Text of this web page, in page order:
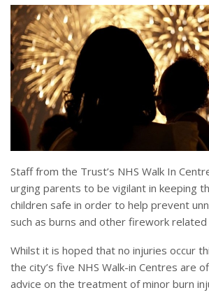
Staff from the Trust’s NHS Walk In
urging parents to be vigilant in keeping
children safe in order to help prevent
such as burns and other firework related
Whilst it is hoped that no injuries occur
the city’s five NHS Walk-in Centres are
advice on the treatment of minor burn